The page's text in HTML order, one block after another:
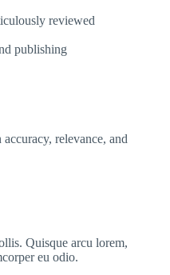
reviewed
publishing
relevance, and
Quisque arcu lorem,
eu odio.